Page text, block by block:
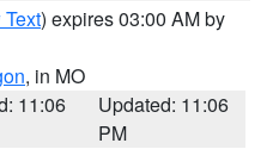
) expires 03:00 AM by
, in MO
11:06
Updated: 11:06
PM